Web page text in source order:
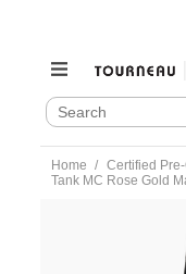
SEARCH
CATALOG
Search
to
content
Home Certified
Tank MC Rose Gold
https://